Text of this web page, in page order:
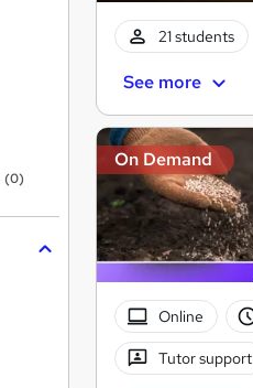
21 students
See more
On Demand
Online
Tutor support
(0)